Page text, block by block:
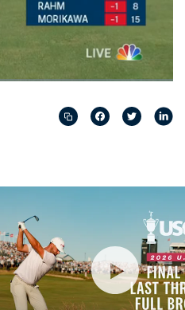
in-
Picture